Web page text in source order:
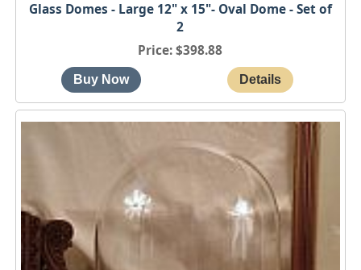
Glass Domes - Large 12" x 15"- Oval Dome - Set of
2
Price $398.88